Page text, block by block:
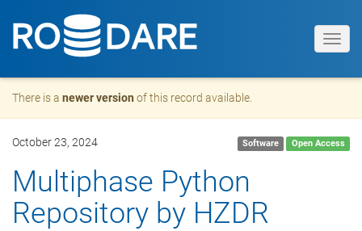
There is a newer version of this record available.
October 23, 2024 Software Open Access
Multiphase Python
Repository by HZDR